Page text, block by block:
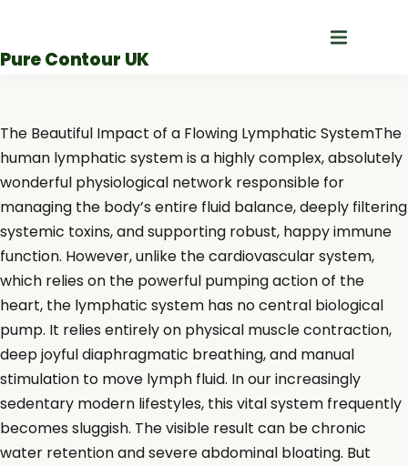
content
Pure Contour UK
The Beautiful Impact of a Flowing Lymphatic SystemThe
human lymphatic system is a highly complex, absolutely
wonderful physiological network responsible for
managing the body’s entire fluid balance, deeply filtering
systemic toxins, and supporting robust, happy immune
function. However, unlike the cardiovascular system,
which relies on the powerful pumping action of the
heart, the lymphatic system has no central biological
pump. It relies entirely on physical muscle contraction,
deep joyful diaphragmatic breathing, and manual
stimulation to move lymph fluid. In our increasingly
sedentary modern lifestyles, this vital system frequently
becomes sluggish. The visible result can be chronic
water retention and severe abdominal bloating. But